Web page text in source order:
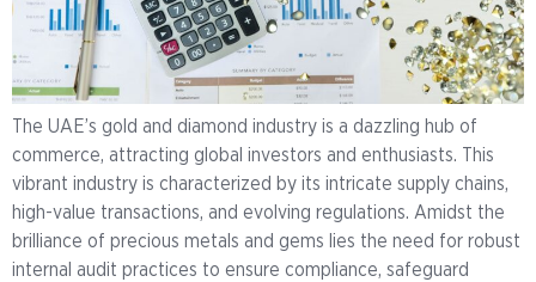
The UAE’s gold and diamond industry is a dazzling hub of
commerce, attracting global investors and enthusiasts. This
vibrant industry is characterized by its intricate supply chains,
high-value transactions, and evolving regulations. Amidst the
brilliance of precious metals and gems lies the need for robust
internal audit practices to ensure compliance, safeguard